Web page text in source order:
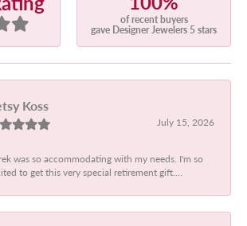
of recent buyers
gave Designer Jewelers 5 stars
Koss
July 15, 2026
was so accommodating with my needs. I'm so
to get this very special retirement gift....